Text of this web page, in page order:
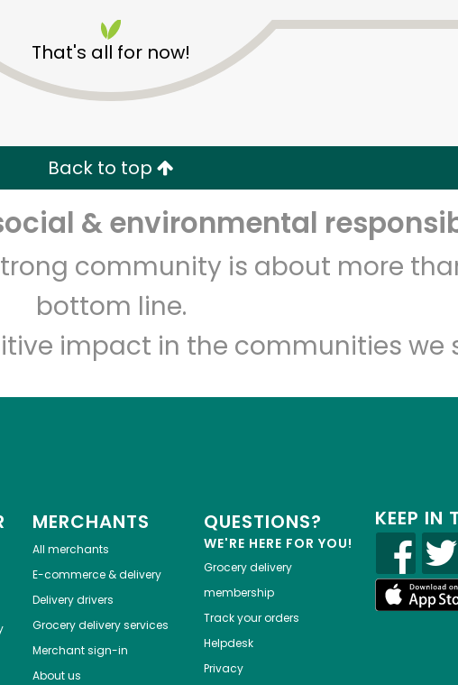
That's all for now!
Back to top
& environmental
community is about more
bottom line.
impact in the communities we
MERCHANTS
All merchants
E-commerce & delivery
Delivery drivers
Grocery delivery services
Merchant sign-in
About us
QUESTIONS?
WE'RE HERE FOR YOU!
Grocery delivery
membership
Track your orders
Helpdesk
Privacy
KEEP IN
Delivery with Try 30 Days RISK-FREE
Email address
Let's shop!